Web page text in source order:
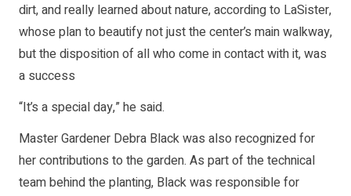
dirt, and really learned about nature, according to LaSister,
whose plan to beautify not just the center’s main walkway,
but the disposition of all who come in contact with it, was
a success
“It’s a special day,” he said.
Master Gardener Debra Black was also recognized for
her contributions to the garden. As part of the technical
team behind the planting, Black was responsible for